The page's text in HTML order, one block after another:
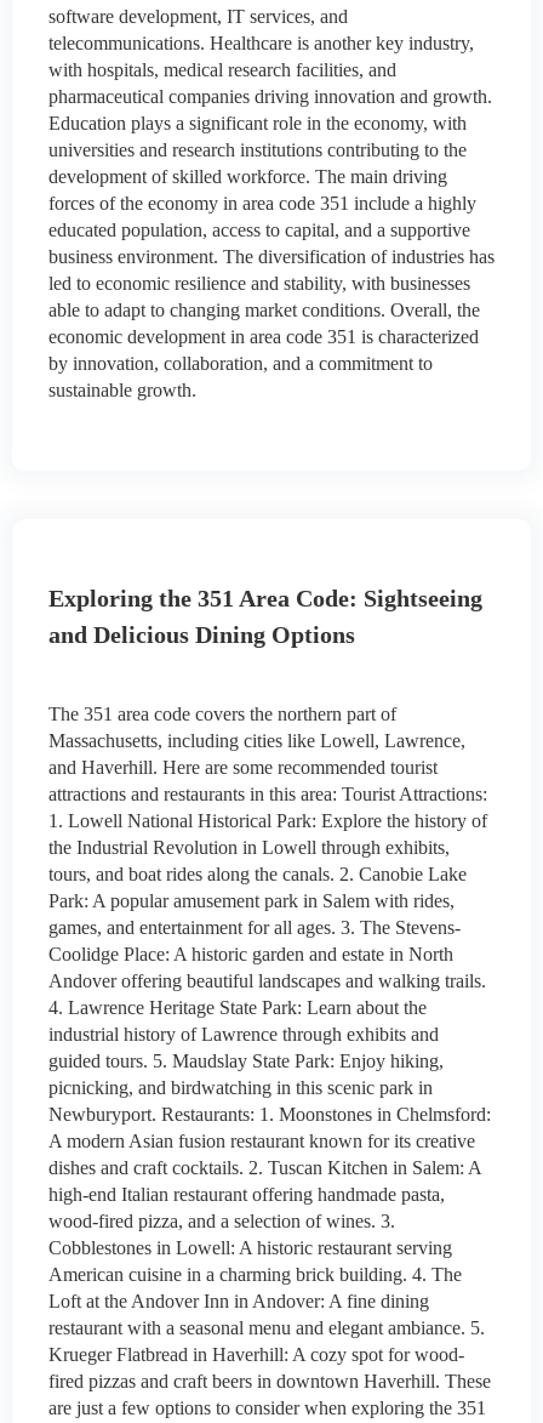
software development, IT services, and
telecommunications. Healthcare is another key industry,
with hospitals, medical research facilities, and
pharmaceutical companies driving innovation and growth.
Education plays a significant role in the economy, with
universities and research institutions contributing to the
development of skilled workforce. The main driving
forces of the economy in area code 351 include a highly
educated population, access to capital, and a supportive
business environment. The diversification of industries has
led to economic resilience and stability, with businesses
able to adapt to changing market conditions. Overall, the
economic development in area code 351 is characterized
by innovation, collaboration, and a commitment to
sustainable growth.
Exploring the 351 Area Code: Sightseeing
and Delicious Dining Options
The 351 area code covers the northern part of
Massachusetts, including cities like Lowell, Lawrence,
and Haverhill. Here are some recommended tourist
attractions and restaurants in this area: Tourist Attractions:
1. Lowell National Historical Park: Explore the history of
the Industrial Revolution in Lowell through exhibits,
tours, and boat rides along the canals. 2. Canobie Lake
Park: A popular amusement park in Salem with rides,
games, and entertainment for all ages. 3. The Stevens-
Coolidge Place: A historic garden and estate in North
Andover offering beautiful landscapes and walking trails.
4. Lawrence Heritage State Park: Learn about the
industrial history of Lawrence through exhibits and
guided tours. 5. Maudslay State Park: Enjoy hiking,
picnicking, and birdwatching in this scenic park in
Newburyport. Restaurants: 1. Moonstones in Chelmsford:
A modern Asian fusion restaurant known for its creative
dishes and craft cocktails. 2. Tuscan Kitchen in Salem: A
high-end Italian restaurant offering handmade pasta,
wood-fired pizza, and a selection of wines. 3.
Cobblestones in Lowell: A historic restaurant serving
American cuisine in a charming brick building. 4. The
Loft at the Andover Inn in Andover: A fine dining
restaurant with a seasonal menu and elegant ambiance. 5.
Krueger Flatbread in Haverhill: A cozy spot for wood-
fired pizzas and craft beers in downtown Haverhill. These
are just a few options to consider when exploring the 351